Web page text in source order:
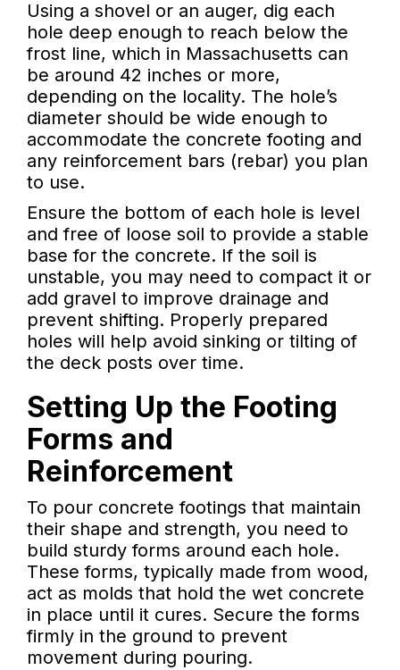
Using a shovel or an auger, dig each
hole deep enough to reach below the
frost line, which in Massachusetts can
be around 42 inches or more,
depending on the locality. The hole’s
diameter should be wide enough to
accommodate the concrete footing and
any reinforcement bars (rebar) you plan
to use.
Ensure the bottom of each hole is level
and free of loose soil to provide a stable
base for the concrete. If the soil is
unstable, you may need to compact it or
add gravel to improve drainage and
prevent shifting. Properly prepared
holes will help avoid sinking or tilting of
the deck posts over time.
Setting Up the Footing
Forms and
Reinforcement
To pour concrete footings that maintain
their shape and strength, you need to
build sturdy forms around each hole.
These forms, typically made from wood,
act as molds that hold the wet concrete
in place until it cures. Secure the forms
firmly in the ground to prevent
movement during pouring.